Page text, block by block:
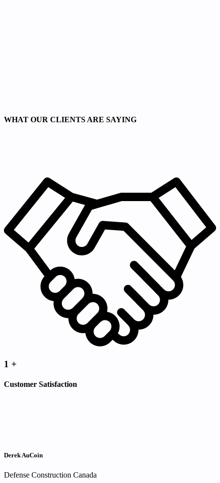
WHAT OUR CLIENTS ARE SAYING
1 +
Customer Satisfaction
Derek AuCoin
Defense Construction Canada